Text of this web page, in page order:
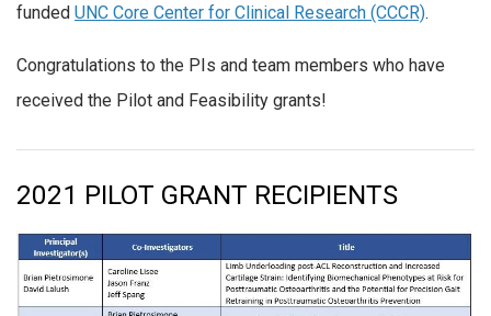
funded UNC Core Center for Clinical Research (CCCR).
Congratulations to the PIs and team members who have
received the Pilot and Feasibility grants!
2021 PILOT GRANT RECIPIENTS